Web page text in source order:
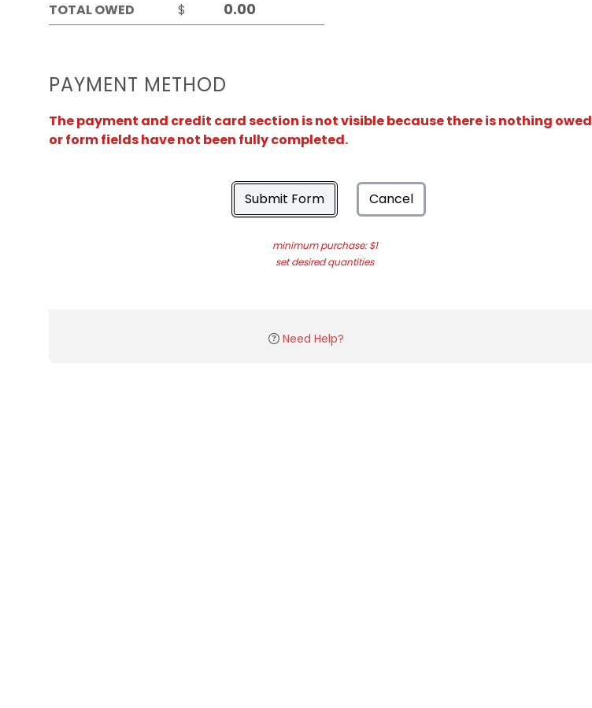
TOTAL OWED
$
PAYMENT METHOD
The payment and credit card section is not visible because there is nothing owed
or form fields have not been fully completed.
Submit Form Cancel
minimum purchase: $1
set desired quantities
Need Help?